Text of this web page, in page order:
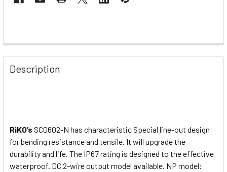
Description
RiKO’s SC0602-N has characteristic Special line-out design
for bending resistance and tensile. It will upgrade the
durability and life. The IP67 rating is designed to the effective
waterproof. DC 2-wire output model available. NP model: